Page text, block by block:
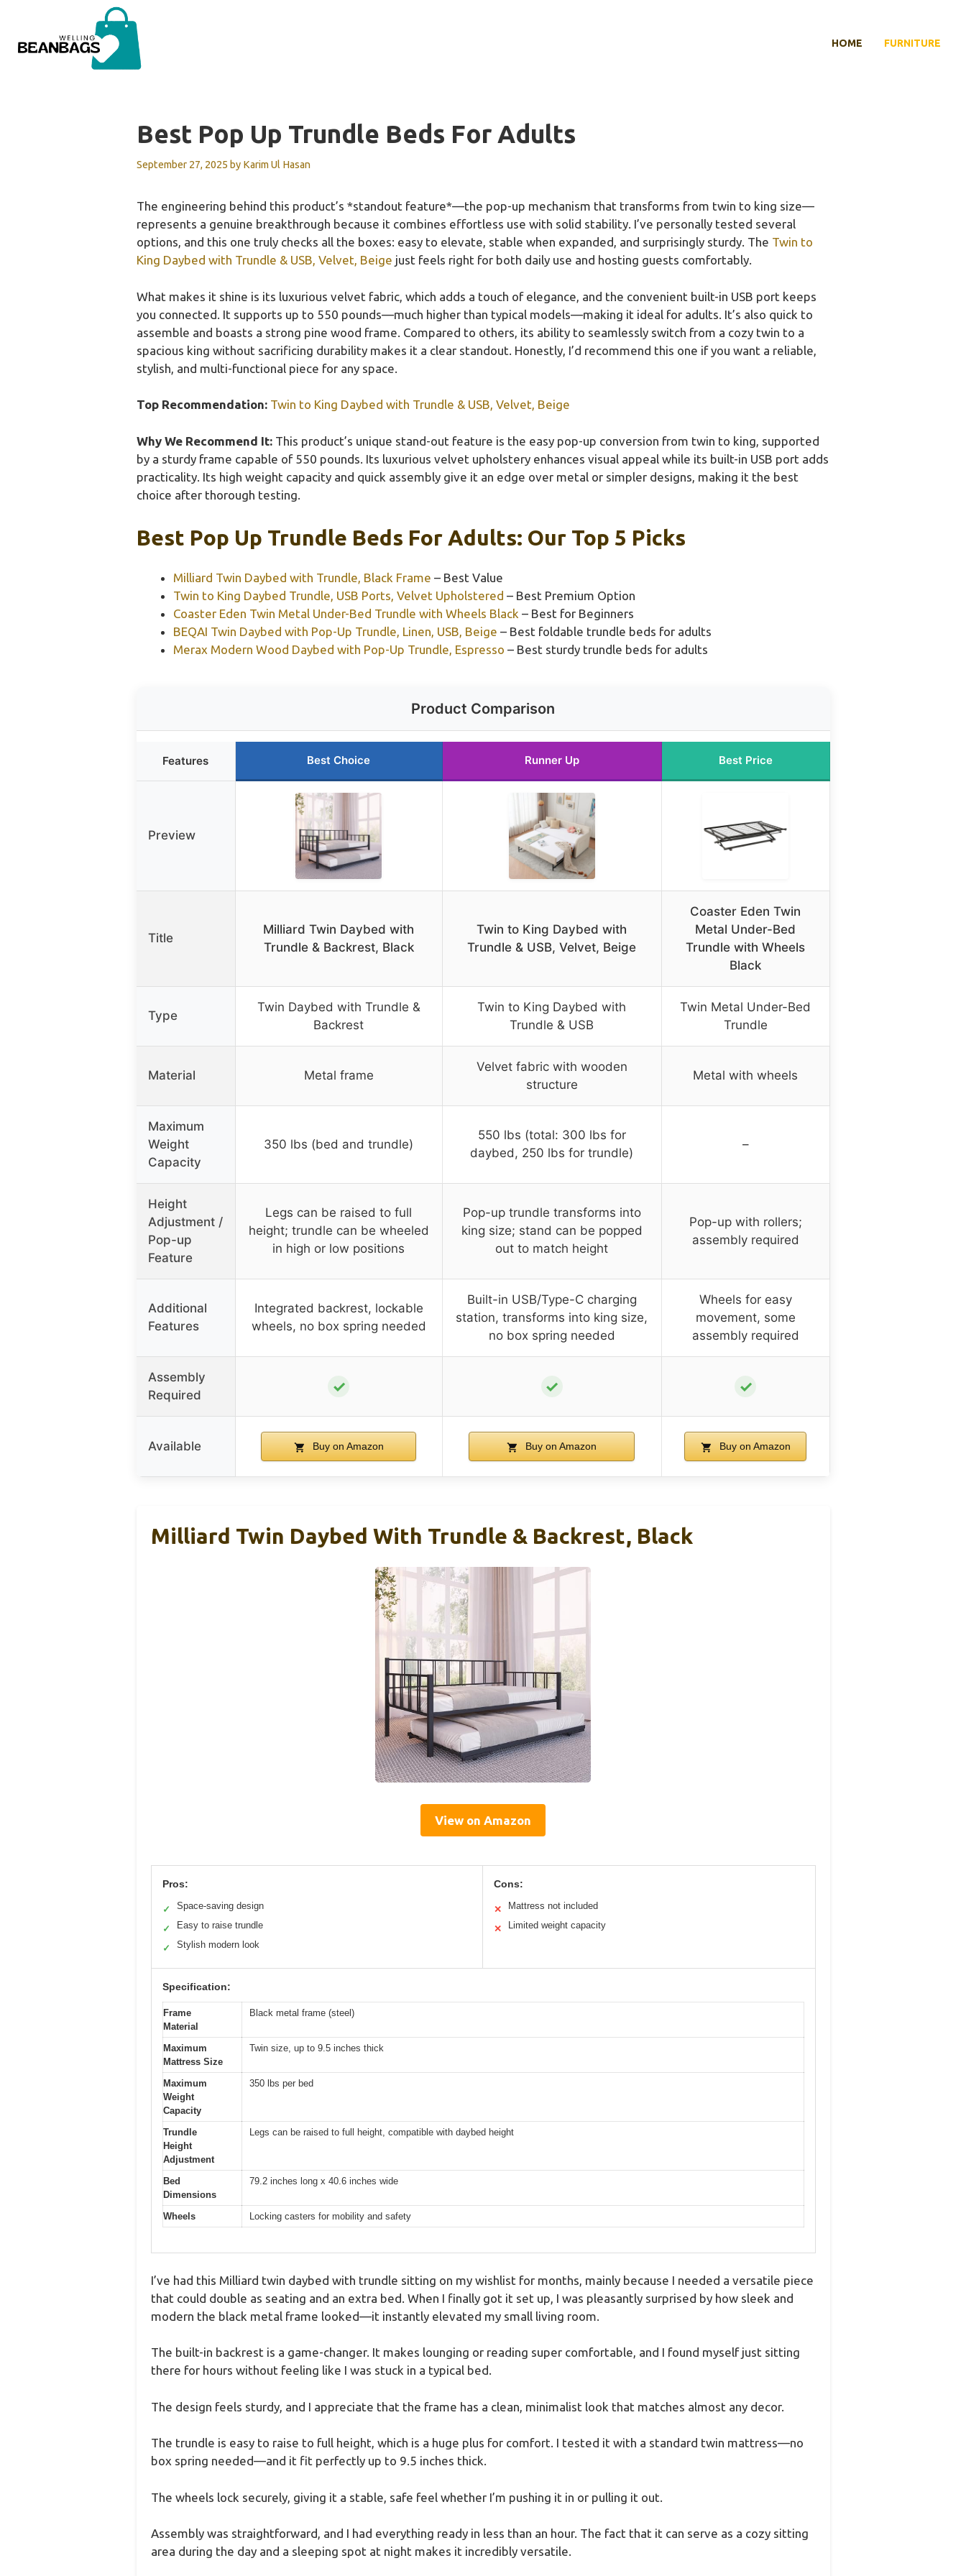
content
HOME FURNITURE
Best Pop Up Trundle Beds For Adults
September 27, 2025 by Karim Ul Hasan
The engineering behind this product’s *standout feature*—the pop-up mechanism that transforms from twin to king size—
represents a genuine breakthrough because it combines effortless use with solid stability. I’ve personally tested several
options, and this one truly checks all the boxes: easy to elevate, stable when expanded, and surprisingly sturdy. The Twin to
King Daybed with Trundle & USB, Velvet, Beige just feels right for both daily use and hosting guests comfortably.
What makes it shine is its luxurious velvet fabric, which adds a touch of elegance, and the convenient built-in USB port keeps
you connected. It supports up to 550 pounds—much higher than typical models—making it ideal for adults. It’s also quick to
assemble and boasts a strong pine wood frame. Compared to others, its ability to seamlessly switch from a cozy twin to a
spacious king without sacrificing durability makes it a clear standout. Honestly, I’d recommend this one if you want a reliable,
stylish, and multi-functional piece for any space.
Top Recommendation: Twin to King Daybed with Trundle & USB, Velvet, Beige
Why We Recommend It:This product’s unique stand-out feature is the easy pop-up conversion from twin to king, supported
by a sturdy frame capable of 550 pounds. Its luxurious velvet upholstery enhances visual appeal while its built-in USB port adds
practicality. Its high weight capacity and quick assembly give it an edge over metal or simpler designs, making it the best
choice after thorough testing.
Best Pop Up Trundle Beds For Adults: Our Top 5 Picks
Milliard Twin Daybed with Trundle, Black Frame – Best Value
Twin to King Daybed Trundle, USB Ports, Velvet Upholstered – Best Premium Option
Coaster Eden Twin Metal Under-Bed Trundle with Wheels Black – Best for Beginners
BEQAI Twin Daybed with Pop-Up Trundle, Linen, USB, Beige – Best foldable trundle beds for adults
Merax Modern Wood Daybed with Pop-Up Trundle, Espresso – Best sturdy trundle beds for adults
Product Comparison
Features Best Choice Runner Up Best Price
Preview
Title
Milliard Twin Daybed with
Trundle & Backrest, Black
Twin to King Daybed with
Trundle & USB, Velvet, Beige
Coaster Eden Twin
Metal Under-Bed
Trundle with Wheels
Black
Type
Twin Daybed with Trundle &
Backrest
Twin to King Daybed with
Trundle & USB
Twin Metal Under-Bed
Trundle
Material Metal frame
Velvet fabric with wooden
structure
Metal with wheels
Maximum
Weight
Capacity
350 lbs (bed and trundle)
550 lbs (total: 300 lbs for
daybed, 250 lbs for trundle)
–
Height
Adjustment /
Pop-up
Feature
Legs can be raised to full
height; trundle can be wheeled
in high or low positions
Pop-up trundle transforms into
king size; stand can be popped
out to match height
Pop-up with rollers;
assembly required
Additional
Features
Integrated backrest, lockable
wheels, no box spring needed
Built-in USB/Type-C charging
station, transforms into king size,
no box spring needed
Wheels for easy
movement, some
assembly required
Assembly
Required
✓ ✓ ✓
Available Buy on Amazon Buy on Amazon Buy on Amazon
Milliard Twin Daybed With Trundle & Backrest, Black
View on Amazon
Pros:
✓ Space-saving design
✓ Easy to raise trundle
✓ Stylish modern look
Cons:
✕ Mattress not included
✕ Limited weight capacity
Specification:
Frame
Material
Black metal frame (steel)
Maximum
Mattress Size
Twin size, up to 9.5 inches thick
Maximum
Weight
Capacity
350 lbs per bed
Trundle
Height
Adjustment
Legs can be raised to full height, compatible with daybed height
Bed
Dimensions
79.2 inches long x 40.6 inches wide
Wheels Locking casters for mobility and safety
I’ve had this Milliard twin daybed with trundle sitting on my wishlist for months, mainly because I needed a versatile piece
that could double as seating and an extra bed. When I finally got it set up, I was pleasantly surprised by how sleek and
modern the black metal frame looked—it instantly elevated my small living room.
The built-in backrest is a game-changer. It makes lounging or reading super comfortable, and I found myself just sitting
there for hours without feeling like I was stuck in a typical bed.
The design feels sturdy, and I appreciate that the frame has a clean, minimalist look that matches almost any decor.
The trundle is easy to raise to full height, which is a huge plus for comfort. I tested it with a standard twin mattress—no
box spring needed—and it fit perfectly up to 9.5 inches thick.
The wheels lock securely, giving it a stable, safe feel whether I’m pushing it in or pulling it out.
Assembly was straightforward, and I had everything ready in less than an hour. The fact that it can serve as a cozy sitting
area during the day and a sleeping spot at night makes it incredibly versatile.